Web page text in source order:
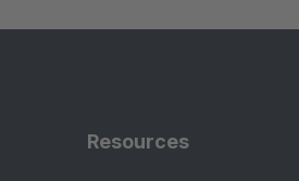
Resources